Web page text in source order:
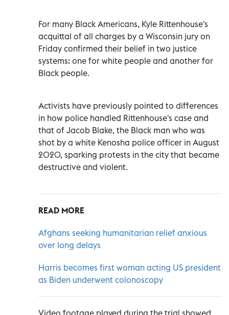
For many Black Americans, Kyle Rittenhouse's
acquittal of all charges by a Wisconsin jury on
Friday confirmed their belief in two justice
systems: one for white people and another for
Black people.
Activists have previously pointed to differences
in how police handled Rittenhouse's case and
that of Jacob Blake, the Black man who was
shot by a white Kenosha police officer in August
2020, sparking protests in the city that became
destructive and violent.
READ MORE
Afghans seeking humanitarian relief anxious
over long delays
Harris becomes first woman acting US president
as Biden underwent colonoscopy
Video footage played during the trial showed